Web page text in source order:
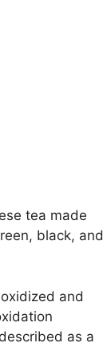
tea made
black, and
and
as a